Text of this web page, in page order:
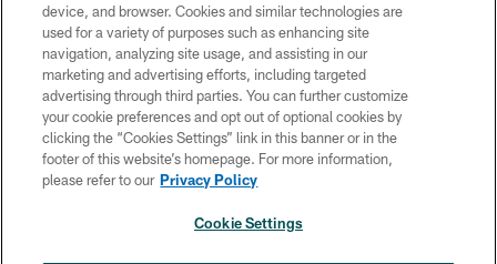
PRIVACY POLICY
ACCESSIBILITY
TERMS & CONDITIONS
CONTACT US
SOCIAL MEDIA RULES
device, and browser. Cookies and similar technologies are
used for a variety of purposes such as enhancing site
navigation, analyzing site usage, and assisting in our
marketing and advertising efforts, including targeted
advertising through third parties. You can further customize
your cookie preferences and opt out of optional cookies by
clicking the “Cookies Settings” link in this banner or in the
footer of this website’s homepage. For more information,
please refer to our Privacy Policy
Cookie Settings